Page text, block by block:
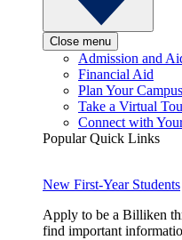
Close menu
Admission and
Financial Aid
Plan Your
Take a Virtual
Connect with
Popular Quick Links
New First-Year Students
Apply to be a Billiken
find important